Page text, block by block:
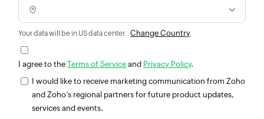
Your data will be in US data center. Change Country
I agree to theTerms of Service and Privacy Policy.
I would like to receive marketing communication from Zoho
and Zoho’s regional partners for future product updates,
services and events.